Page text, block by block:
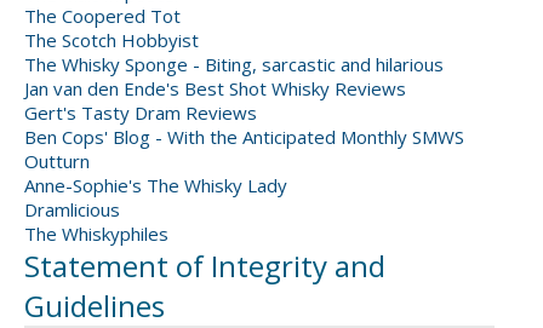
The Coopered Tot
The Scotch Hobbyist
The Whisky Sponge - Biting, sarcastic and hilarious
Jan van den Ende's Best Shot Whisky Reviews
Gert's Tasty Dram Reviews
Ben Cops' Blog - With the Anticipated Monthly SMWS
Outturn
Anne-Sophie's The Whisky Lady
Dramlicious
The Whiskyphiles
Statement of Integrity and
Guidelines